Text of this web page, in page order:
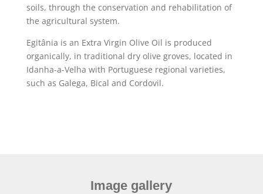
soils, through the conservation and rehabilitation of
the agricultural system.
Egitânia is an Extra Virgin Olive Oil is produced
organically, in traditional dry olive groves, located in
Idanha-a-Velha with Portuguese regional varieties,
such as Galega, Bical and Cordovil.
Image gallery